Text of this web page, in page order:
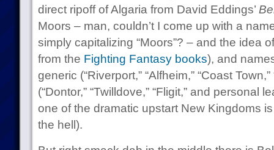
direct ripoff of Algaria from David Eddings’
Moors – man, couldn’t I come up with a
simply capitalizing “Moors”? – and the idea
from the Fighting Fantasy books), and
generic (“Riverport,” “Alfheim,” “Coast
(“Dontor,” “Twilldove,” “Fligit,” and personal
one of the dramatic upstart New Kingdoms
the hell).